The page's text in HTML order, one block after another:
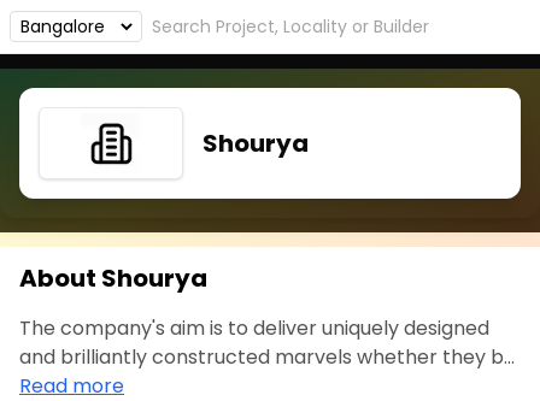
Shourya
About Shourya
The company's aim is to deliver uniquely designed
and brilliantly constructed marvels whether they b...
Read more